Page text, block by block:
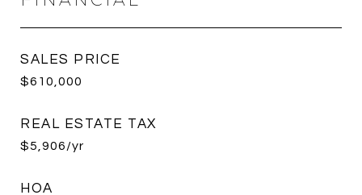
SALES PRICE
$610,000
REAL ESTATE TAX
$5,906/yr
HOA